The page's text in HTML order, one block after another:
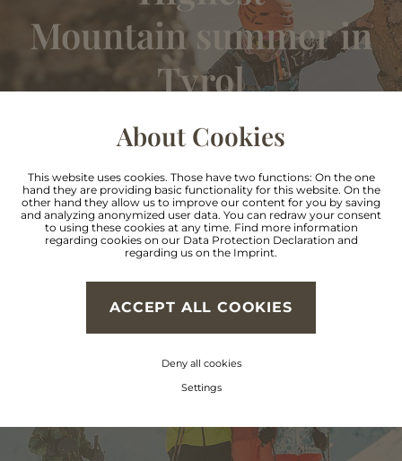
Mountain summer in
Tyrol
FIND OUT MORE
Skiing, ski touring,
Cross country skiing &
lots more
About Cookies
This website uses cookies. Those have two functions: On the one
hand they are providing basic functionality for this website. On the
other hand they allow us to improve our content for you by saving
and analyzing anonymized user data. You can redraw your consent
to using these cookies at any time. Find more information
regarding cookies on our Data Protection Declaration and
regarding us on the Imprint.
ACCEPT ALL COOKIES
Deny all cookies
Settings